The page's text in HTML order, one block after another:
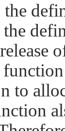
the
the
to